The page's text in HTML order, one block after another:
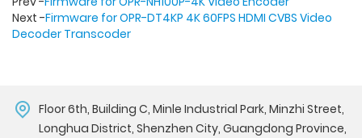
Next -Firmware for OPR-DT4KP 4K 60FPS HDMI CVBS Video
Decoder Transcoder
Floor 6th, Building C, Minle Industrial Park, Minzhi Street,
Longhua District, Shenzhen City, Guangdong Province,